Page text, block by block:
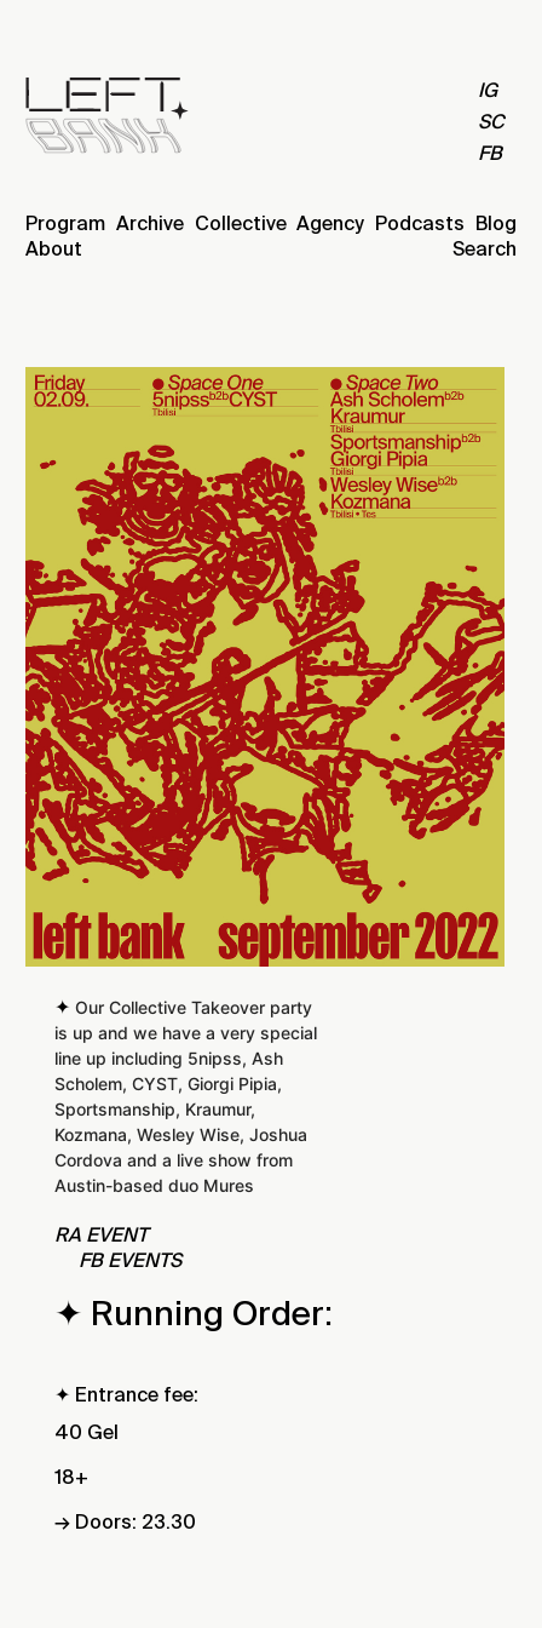
IG
SC
FB
Program Archive Collective Agency Podcasts Blog
About
Search
✦ Our Collective Takeover party
is up and we have a very special
line up including 5nipss, Ash
Scholem, CYST, Giorgi Pipia,
Sportsmanship, Kraumur,
Kozmana, Wesley Wise, Joshua
Cordova and a live show from
Austin-based duo Mures
RA EVENT
FB EVENTS
✦ Running Order:
✦ Entrance fee:
40 Gel
18+
→ Doors: 23.30